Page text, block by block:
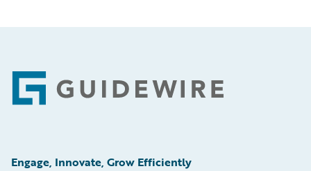
Footer
Engage, Innovate, Grow Efficiently